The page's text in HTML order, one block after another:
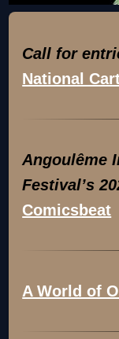
Call for
National
Angoulême
Festival’s
Comicsbeat
A World of